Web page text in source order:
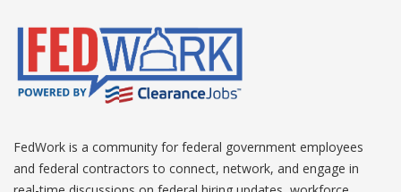
FedWork is a community for federal government employees
and federal contractors to connect, network, and engage in